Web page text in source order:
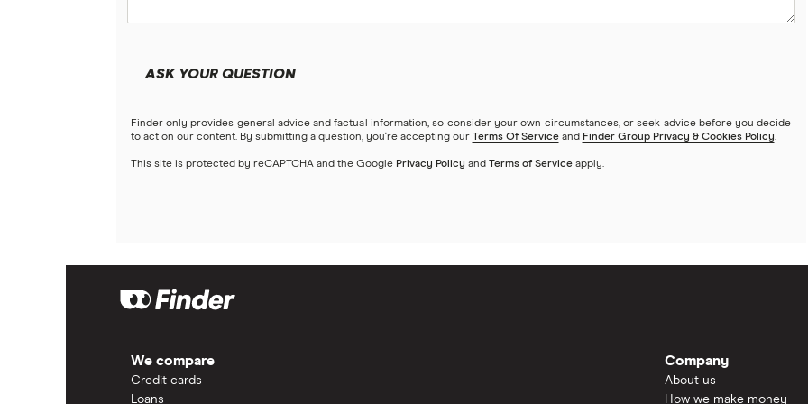
ASK YOUR QUESTION
Finder only provides general advice and factual information, so consider your own circumstances, or seek advice before you decide
to act on our content. By submitting a question, you're accepting our Terms Of Serviceand Finder Group Privacy & Cookies Policy.
This site is protected by reCAPTCHA and the Google Privacy Policy and Terms of Serviceapply.
We compare
Credit cards
Loans
Company
About us
How we make money